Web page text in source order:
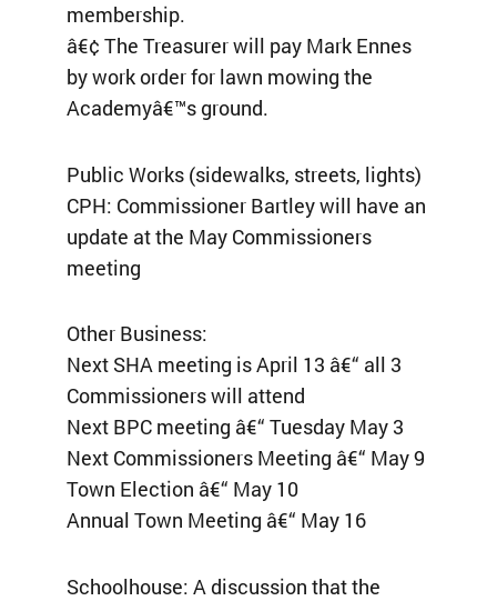
membership.
â€¢ The Treasurer will pay Mark Ennes
by work order for lawn mowing the
Academyâ€™s ground.
Public Works (sidewalks, streets, lights)
CPH: Commissioner Bartley will have an
update at the May Commissioners
meeting
Other Business:
Next SHA meeting is April 13 â€“ all 3
Commissioners will attend
Next BPC meeting â€“ Tuesday May 3
Next Commissioners Meeting â€“ May 9
Town Election â€“ May 10
Annual Town Meeting â€“ May 16
Schoolhouse: A discussion that the